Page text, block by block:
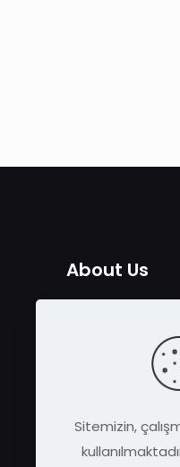
About Us
with the story of
Beekeeping in
a passion for
wider masses.
Sitemizin,